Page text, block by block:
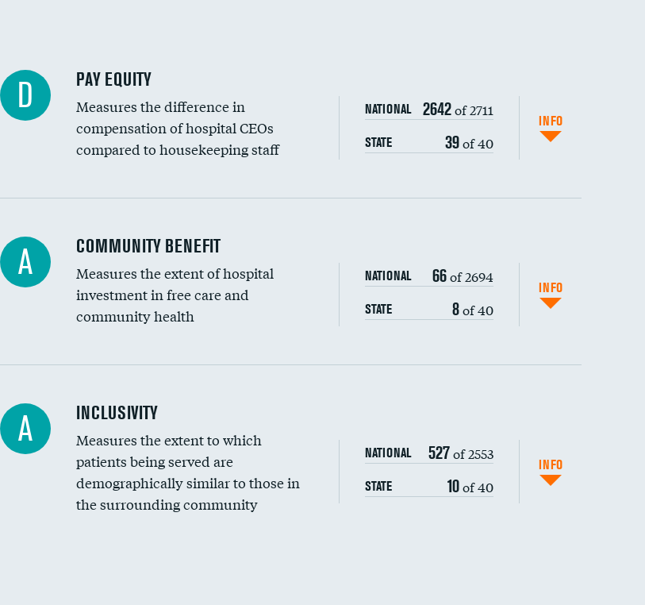
D PAY EQUITY
Measures the difference in
compensation of hospital CEOs
compared to housekeeping staff
NATIONAL 2642of 2711
STATE 39of 40
INFO
Ratio of executive compensation to housekeeping wages
A COMMUNITY BENEFIT
Measures the extent of hospital
investment in free care and
community health
NATIONAL 66of 2694
STATE 8of 40
INFO
Financial assistance
Community investment
Medicaid revenue share
A INCLUSIVITY
Measures the extent to which
patients being served are
demographically similar to those in
the surrounding community
NATIONAL 527of 2553
STATE 10of 40
INFO